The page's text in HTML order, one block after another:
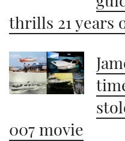
thrills 21 years
007 movie